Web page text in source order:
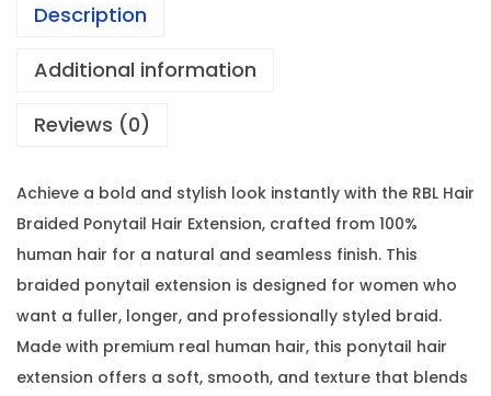
Description
Additional information
Reviews (0)
Achieve a bold and stylish look instantly with the RBL Hair
Braided Ponytail Hair Extension, crafted from 100%
human hair for a natural and seamless finish. This
braided ponytail extension is designed for women who
want a fuller, longer, and professionally styled braid.
Made with premium real human hair, this ponytail hair
extension offers a soft, smooth, and texture that blends